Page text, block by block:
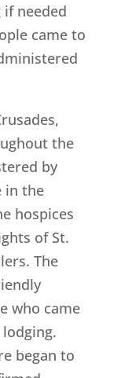
needed
came to
the
by
in the
hospices
of St.
The
who came
began to